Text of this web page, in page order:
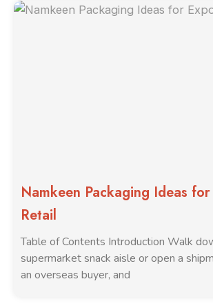
Namkeen Packaging Ideas
Retail
Table of Contents Introduction Walk
supermarket snack aisle or open a
an overseas buyer, and